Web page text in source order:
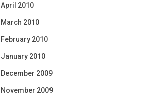
April 2010
March 2010
February 2010
January 2010
December 2009
November 2009